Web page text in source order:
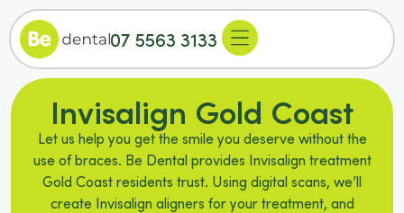
07 5563 3133
Invisalign Gold Coast
Let us help you get the smile you deserve without the
use of braces. Be Dental provides Invisalign treatment
Gold Coast residents trust. Using digital scans, we’ll
create Invisalign aligners for your treatment, and